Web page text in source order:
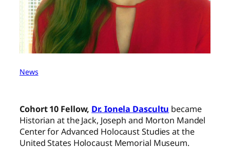
News
Cohort 10 Fellow, Dr. Ionela Dascultu became
Historian at the Jack, Joseph and Morton Mandel
Center for Advanced Holocaust Studies at the
United States Holocaust Memorial Museum.